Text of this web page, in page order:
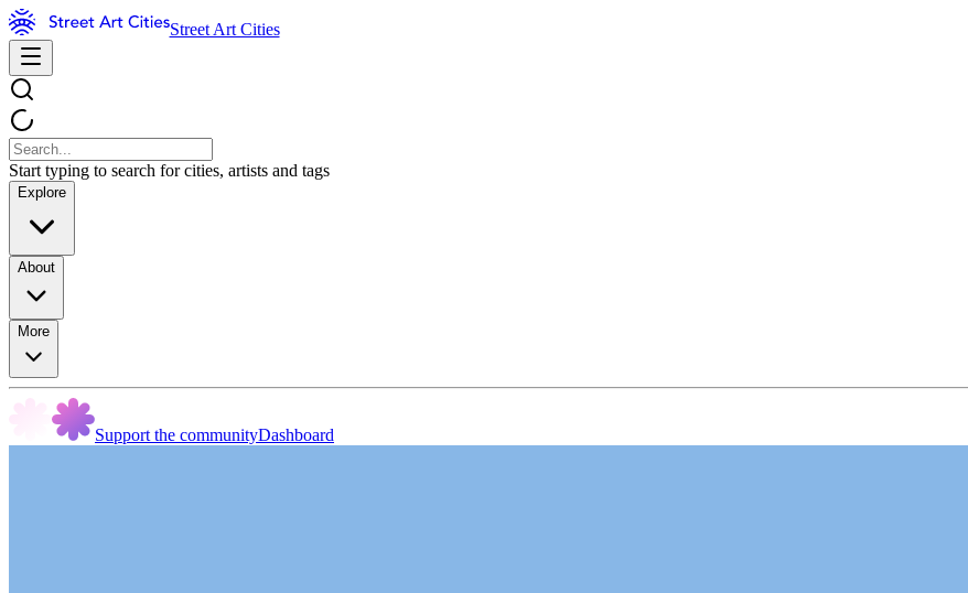
Street Art Cities
Start typing to search for cities, artists and tags
Explore
About
More
Support the communityDashboard